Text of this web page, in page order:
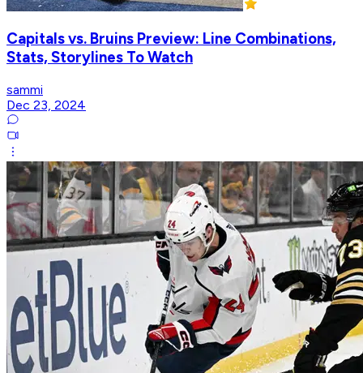
Capitals vs. Bruins Preview: Line Combinations,
Stats, Storylines To Watch
sammi
Dec 23, 2024